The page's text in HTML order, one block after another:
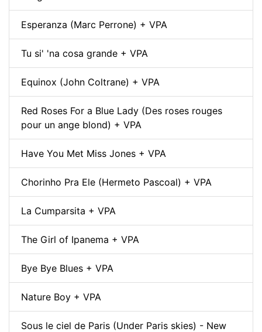
Esperanza (Marc Perrone) + VPA
Tu si' 'na cosa grande + VPA
Equinox (John Coltrane) + VPA
Red Roses For a Blue Lady (Des roses rouges
pour un ange blond) + VPA
Have You Met Miss Jones + VPA
Chorinho Pra Ele (Hermeto Pascoal) + VPA
La Cumparsita + VPA
The Girl of Ipanema + VPA
Bye Bye Blues + VPA
Nature Boy + VPA
Sous le ciel de Paris (Under Paris skies) - New